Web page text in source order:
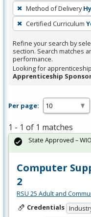
press
Enter
or
Spacebar.
Method of Delivery
Certified Curriculum
Refine your search by
section. Search matches
performance.
Looking for
Apprenticeship
Per page:
1 - 1 of 1 matches
Computer
2
RSU 25 Adult and
Credentials
State Approved –